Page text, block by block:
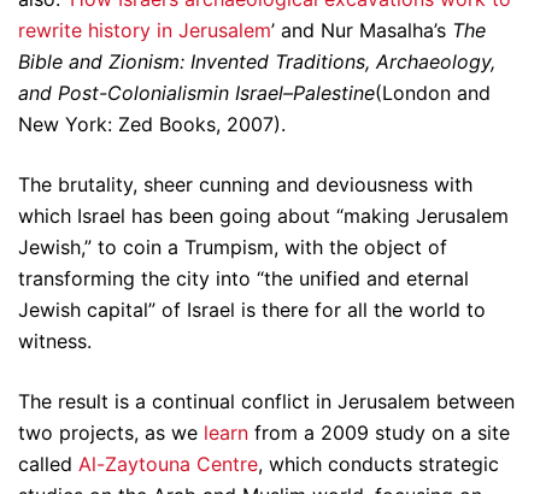
rewrite history in Jerusalem’ and Nur Masalha’s The
Bible and Zionism: Invented Traditions, Archaeology,
and Post-Colonialismin Israel–Palestine(London and
New York: Zed Books, 2007).
The brutality, sheer cunning and deviousness with
which Israel has been going about “making Jerusalem
Jewish,” to coin a Trumpism, with the object of
transforming the city into “the unified and eternal
Jewish capital” of Israel is there for all the world to
witness.
The result is a continual conflict in Jerusalem between
two projects, as we learn from a 2009 study on a site
called Al-Zaytouna Centre, which conducts strategic